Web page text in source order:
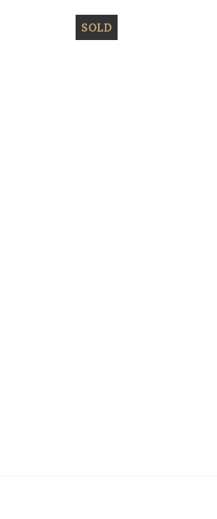
SOLD